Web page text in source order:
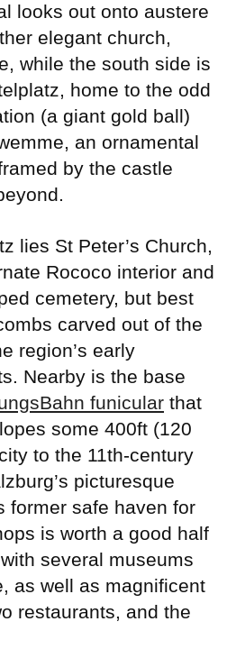
looks out onto austere
elegant church,
while the south side is
home to the odd
(a giant gold ball)
an ornamental
by the castle
lies St Peter’s Church,
Rococo interior and
cemetery, but best
carved out of the
region’s early
Nearby is the base
funicular that
some 400ft (120
to the 11th-century
picturesque
former safe haven for
is worth a good half
several museums
as well as magnificent
restaurants, and the